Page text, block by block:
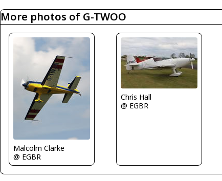
More photos of G-TWOO
Malcolm Clarke
@ EGBR
Chris Hall
@ EGBR